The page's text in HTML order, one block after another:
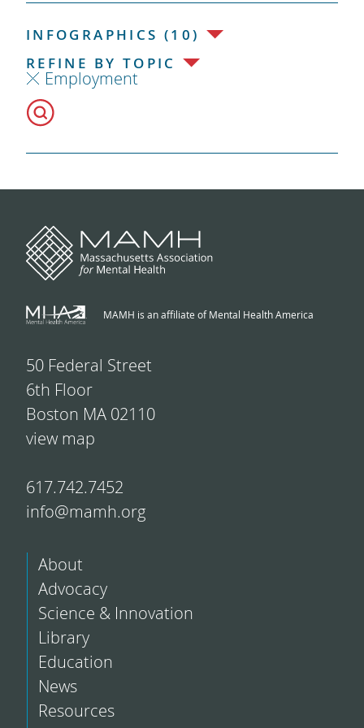
INFOGRAPHICS (10)
REFINE BY TOPIC
Employment
MAMH is an affiliate of Mental Health America
50 Federal Street
6th Floor
Boston MA 02110
view map
617.742.7452
info@mamh.org
About
Advocacy
Science & Innovation
Library
Education
News
Resources